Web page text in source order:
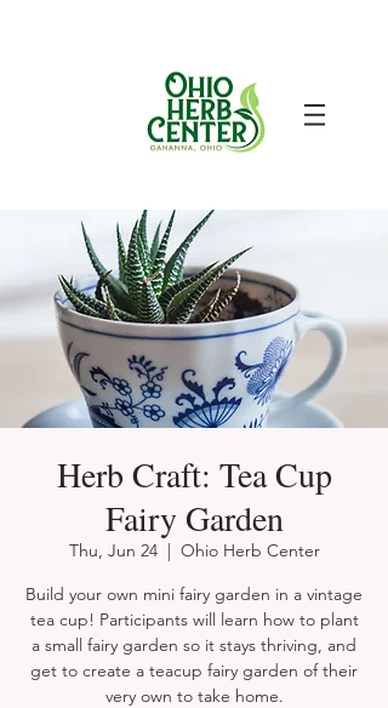
Herb Craft: Tea Cup
Fairy Garden
Thu, Jun 24
  |
Ohio Herb Center
Build your own mini fairy garden in a vintage
tea cup! Participants will learn how to plant
a small fairy garden so it stays thriving, and
get to create a teacup fairy garden of their
very own to take home.